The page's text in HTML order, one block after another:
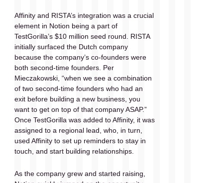
Affinity and RISTA’s integration was a crucial
element in Notion being a part of
TestGorilla’s $10 million seed round. RISTA
initially surfaced the Dutch company
because the company’s co-founders were
both second-time founders. Per
Mieczakowski, “when we see a combination
of two second-time founders who had an
exit before building a new business, you
want to get on top of that company ASAP.”
Once TestGorilla was added to Affinity, it was
assigned to a regional lead, who, in turn,
used Affinity to set up reminders to stay in
touch, and start building relationships.
As the company grew and started raising,